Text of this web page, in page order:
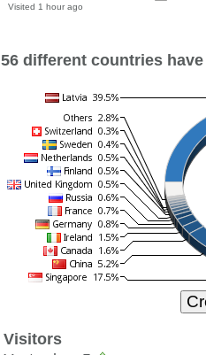
Visited 1 hour ago
56 different countries
Visitors